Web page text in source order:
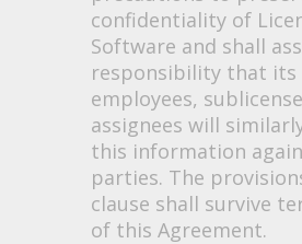
confidentiality of
Software and shall
responsibility that its
employees,
assignees will
this information
parties. The
clause shall survive
of this Agreement.